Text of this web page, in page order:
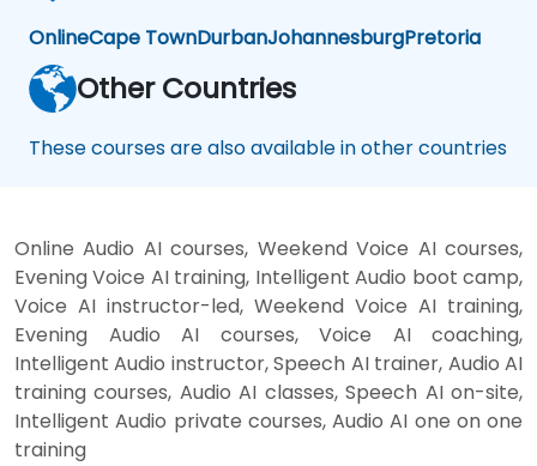
OnlineCape TownDurbanJohannesburgPretoria
Other Countries
These courses are also available in other countries
Online Audio AI courses, Weekend Voice AI courses,
Evening Voice AI training, Intelligent Audio boot camp,
Voice AI instructor-led, Weekend Voice AI training,
Evening Audio AI courses, Voice AI coaching,
Intelligent Audio instructor, Speech AI trainer, Audio AI
training courses, Audio AI classes, Speech AI on-site,
Intelligent Audio private courses, Audio AI one on one
training